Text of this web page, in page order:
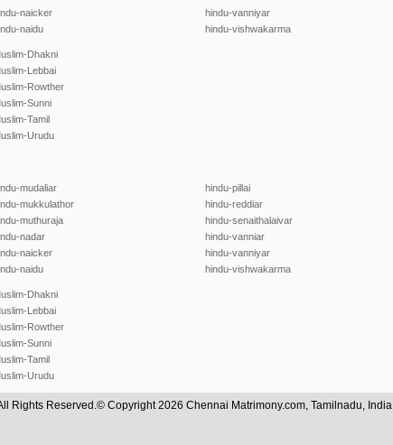
naicker
naidu
hindu-vanniyar
hindu-vishwakarma
Dhakni
Lebbai
Rowther
Sunni
Tamil
Urudu
mudaliar
mukkulathor
muthuraja
nadar
naicker
naidu
hindu-pillai
hindu-reddiar
hindu-senaithalaivar
hindu-vanniar
hindu-vanniyar
hindu-vishwakarma
Dhakni
Lebbai
Rowther
Sunni
Tamil
Urudu
Rights Reserved.© Copyright 2026 Chennai Matrimony.com, Tamilnadu, India